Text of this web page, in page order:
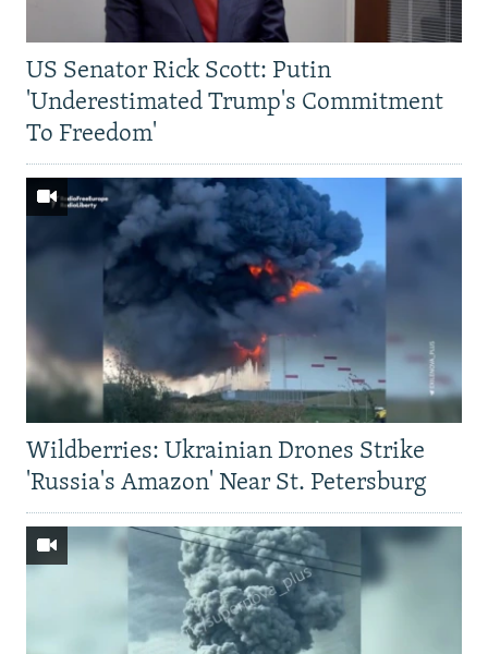
US Senator Rick Scott: Putin
'Underestimated Trump's Commitment
To Freedom'
Wildberries: Ukrainian Drones Strike
'Russia's Amazon' Near St. Petersburg